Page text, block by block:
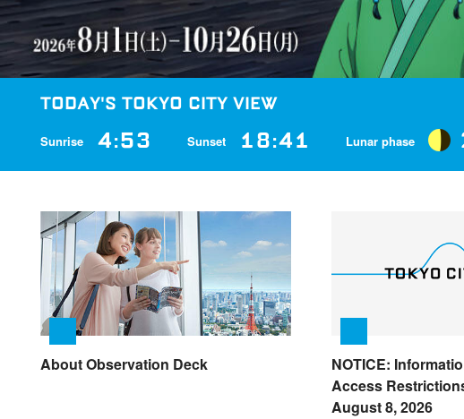
TODAY'S TOKYO CITY VIEW
Sunrise 4:53 Sunset 18:41 Lunar phase
About Observation Deck
NOTICE:
Access
August 8, 2026